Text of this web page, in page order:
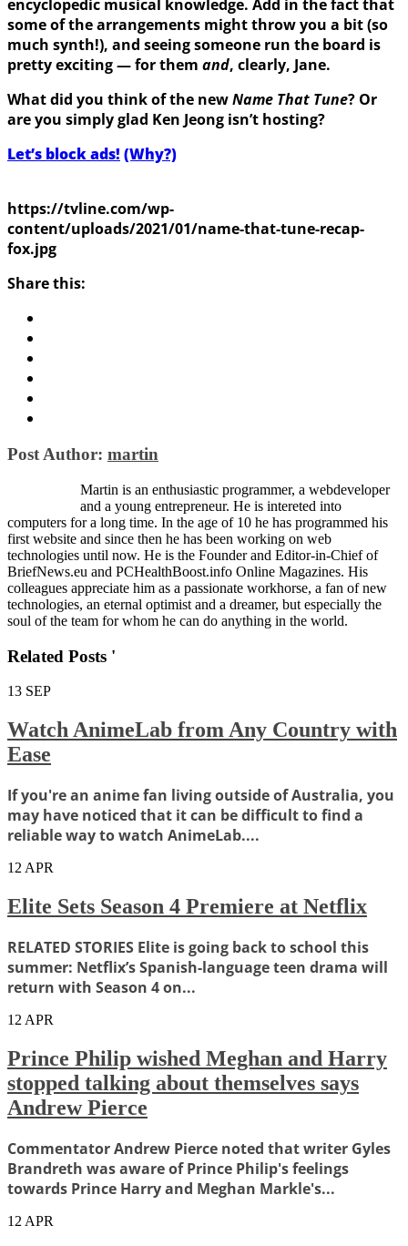
encyclopedic musical knowledge. Add in the fact that
some of the arrangements might throw you a bit (so
much synth!), and seeing someone run the board is
pretty exciting — for them and, clearly, Jane.
What did you think of the newName That Tune? Or
are you simply glad Ken Jeong isn’t hosting?
Let’s block ads! (Why?)
https://tvline.com/wp-
content/uploads/2021/01/name-that-tune-recap-
fox.jpg
Share this:
Post Author: martin
Martin is an enthusiastic programmer, a webdeveloper
and a young entrepreneur. He is intereted into
computers for a long time. In the age of 10 he has programmed his
first website and since then he has been working on web
technologies until now. He is the Founder and Editor-in-Chief of
BriefNews.eu and PCHealthBoost.info Online Magazines. His
colleagues appreciate him as a passionate workhorse, a fan of new
technologies, an eternal optimist and a dreamer, but especially the
soul of the team for whom he can do anything in the world.
Related Posts '
13 SEP
Watch AnimeLab from Any Country with
Ease
If you're an anime fan living outside of Australia, you
may have noticed that it can be difficult to find a
reliable way to watch AnimeLab....
12 APR
Elite Sets Season 4 Premiere at Netflix
RELATED STORIES Elite is going back to school this
summer: Netflix’s Spanish-language teen drama will
return with Season 4 on...
12 APR
Prince Philip wished Meghan and Harry
stopped talking about themselves says
Andrew Pierce
Commentator Andrew Pierce noted that writer Gyles
Brandreth was aware of Prince Philip's feelings
towards Prince Harry and Meghan Markle's...
12 APR